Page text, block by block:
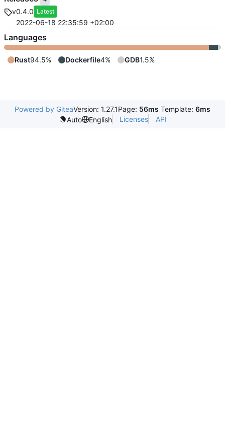
v0.4.0 Latest
2022-06-18 22:35:59 +02:00
Languages
Rust94.5% Dockerfile4% GDB1.5%
Powered by GiteaVersion: 1.27.1Page: 56ms Template: 6ms
Auto
English Licenses API